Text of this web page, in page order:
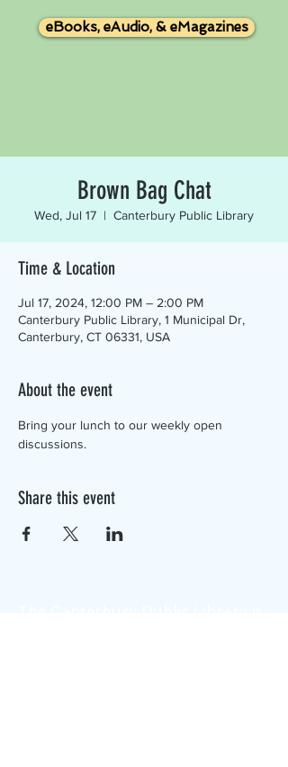
eBooks, eAudio, & eMagazines
Brown Bag Chat
Wed, Jul 17
  |
Canterbury Public Library
Time & Location
Jul 17, 2024, 12:00 PM – 2:00 PM
Canterbury Public Library, 1 Municipal Dr,
Canterbury, CT 06331, USA
About the event
Bring your lunch to our weekly open
discussions.
Share this event